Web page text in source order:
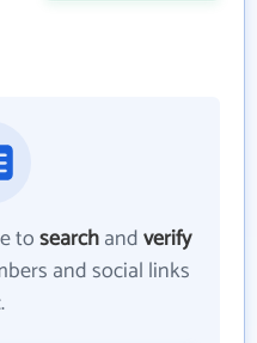
tosearchandverify
and social links